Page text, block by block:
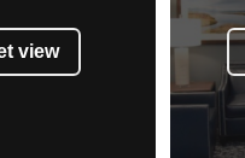
view